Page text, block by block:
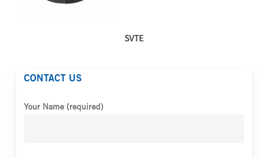
SVTE
CONTACT US
Your Name (required)